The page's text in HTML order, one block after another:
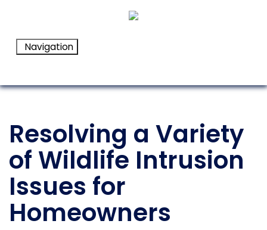
Navigation
Resolving a Variety
of Wildlife Intrusion
Issues for
Homeowners